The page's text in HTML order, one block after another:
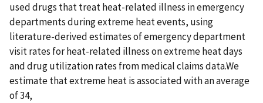
used drugs that treat heat-related illness in emergency
departments during extreme heat events, using
literature-derived estimates of emergency department
visit rates for heat-related illness on extreme heat days
and drug utilization rates from medical claims data.We
estimate that extreme heat is associated with an average
of 34,